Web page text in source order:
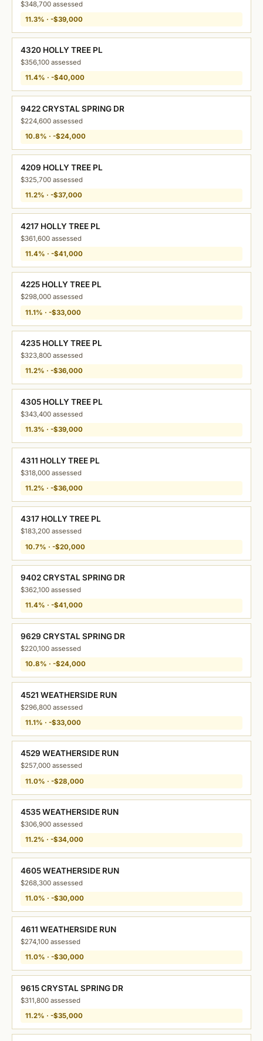
$348,700 assessed
11.3% · -$39,000
4320 HOLLY TREE PL
$356,100 assessed
11.4% · -$40,000
9422 CRYSTAL SPRING DR
$224,600 assessed
10.8% · -$24,000
4209 HOLLY TREE PL
$325,700 assessed
11.2% · -$37,000
4217 HOLLY TREE PL
$361,600 assessed
11.4% · -$41,000
4225 HOLLY TREE PL
$298,000 assessed
11.1% · -$33,000
4235 HOLLY TREE PL
$323,800 assessed
11.2% · -$36,000
4305 HOLLY TREE PL
$343,400 assessed
11.3% · -$39,000
4311 HOLLY TREE PL
$318,000 assessed
11.2% · -$36,000
4317 HOLLY TREE PL
$183,200 assessed
10.7% · -$20,000
9402 CRYSTAL SPRING DR
$362,100 assessed
11.4% · -$41,000
9629 CRYSTAL SPRING DR
$220,100 assessed
10.8% · -$24,000
4521 WEATHERSIDE RUN
$296,800 assessed
11.1% · -$33,000
4529 WEATHERSIDE RUN
$257,000 assessed
11.0% · -$28,000
4535 WEATHERSIDE RUN
$306,900 assessed
11.2% · -$34,000
4605 WEATHERSIDE RUN
$268,300 assessed
11.0% · -$30,000
4611 WEATHERSIDE RUN
$274,100 assessed
11.0% · -$30,000
9615 CRYSTAL SPRING DR
$311,800 assessed
11.2% · -$35,000